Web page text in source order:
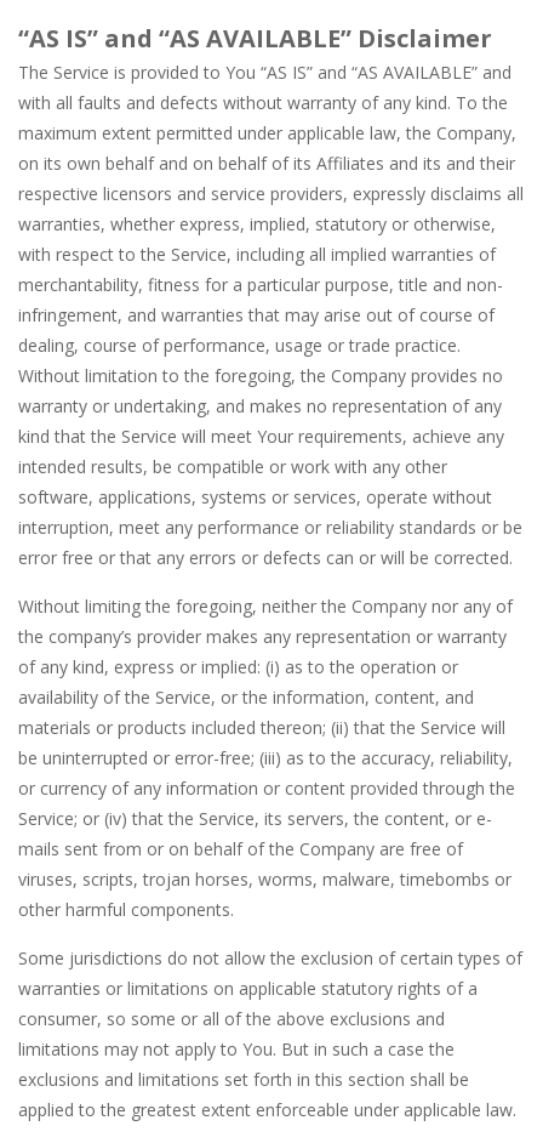
“AS IS” and “AS AVAILABLE” Disclaimer
The Service is provided to You “AS IS” and “AS AVAILABLE” and
with all faults and defects without warranty of any kind. To the
maximum extent permitted under applicable law, the Company,
on its own behalf and on behalf of its Affiliates and its and their
respective licensors and service providers, expressly disclaims all
warranties, whether express, implied, statutory or otherwise,
with respect to the Service, including all implied warranties of
merchantability, fitness for a particular purpose, title and non-
infringement, and warranties that may arise out of course of
dealing, course of performance, usage or trade practice.
Without limitation to the foregoing, the Company provides no
warranty or undertaking, and makes no representation of any
kind that the Service will meet Your requirements, achieve any
intended results, be compatible or work with any other
software, applications, systems or services, operate without
interruption, meet any performance or reliability standards or be
error free or that any errors or defects can or will be corrected.
Without limiting the foregoing, neither the Company nor any of
the company’s provider makes any representation or warranty
of any kind, express or implied: (i) as to the operation or
availability of the Service, or the information, content, and
materials or products included thereon; (ii) that the Service will
be uninterrupted or error-free; (iii) as to the accuracy, reliability,
or currency of any information or content provided through the
Service; or (iv) that the Service, its servers, the content, or e-
mails sent from or on behalf of the Company are free of
viruses, scripts, trojan horses, worms, malware, timebombs or
other harmful components.
Some jurisdictions do not allow the exclusion of certain types of
warranties or limitations on applicable statutory rights of a
consumer, so some or all of the above exclusions and
limitations may not apply to You. But in such a case the
exclusions and limitations set forth in this section shall be
applied to the greatest extent enforceable under applicable law.